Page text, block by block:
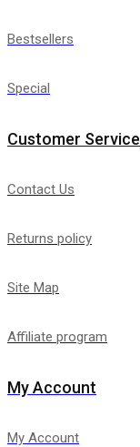
Bestsellers
Special
Customer Service
Contact Us
Returns policy
Site Map
Affiliate program
My Account
My Account